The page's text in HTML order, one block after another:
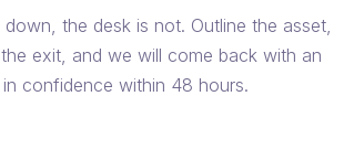
the desk is not. Outline the asset,
exit, and we will come back with an
confidence within 48 hours.